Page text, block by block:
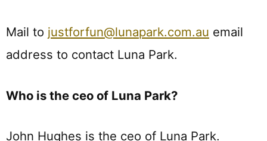
Mail to justforfun@lunapark.com.au email
address to contact Luna Park.
Who is the ceo of Luna Park?
John Hughes is the ceo of Luna Park.